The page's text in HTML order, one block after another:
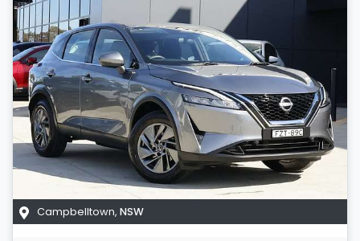
Campbelltown, NSW